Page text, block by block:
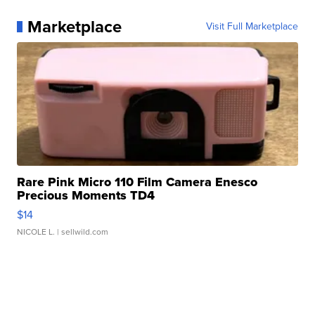
Marketplace Visit Full Marketplace
Rare Pink Micro 110 Film Camera Enesco
Precious Moments TD4
$14
NICOLE L. | sellwild.com